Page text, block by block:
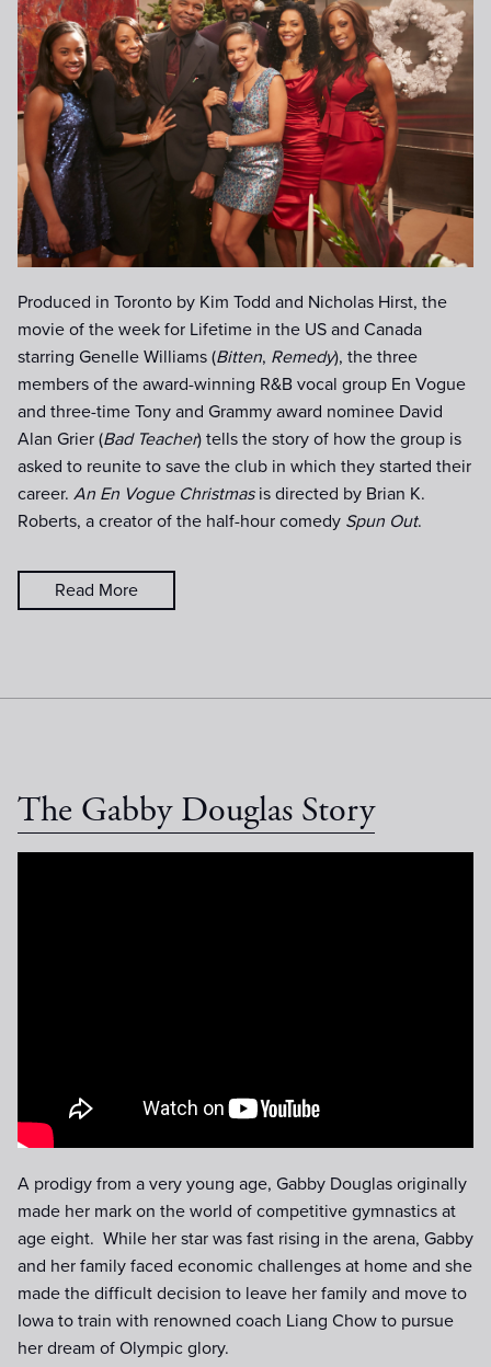
EV Christmas_1033.jpg
Produced in Toronto by Kim Todd and Nicholas Hirst, the
movie of the week for Lifetime in the US and Canada
starring Genelle Williams (Bitten, Remedy), the three
members of the award-winning R&B vocal group En Vogue
and three-time Tony and Grammy award nominee David
Alan Grier (Bad Teacher) tells the story of how the group is
asked to reunite to save the club in which they started their
career. An En Vogue Christmasis directed by Brian K.
Roberts, a creator of the half-hour comedy Spun Out.
Read More
The Gabby Douglas Story
A prodigy from a very young age, Gabby Douglas originally
made her mark on the world of competitive gymnastics at
age eight. While her star was fast rising in the arena, Gabby
and her family faced economic challenges at home and she
made the difficult decision to leave her family and move to
Iowa to train with renowned coach Liang Chow to pursue
her dream of Olympic glory.